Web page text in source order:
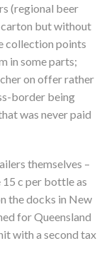
(regional beer
but without
collection points
in some parts;
on offer rather
border being
was never paid
themselves –
c per bottle as
the docks in New
for Queensland
with a second tax